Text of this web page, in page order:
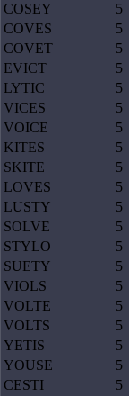
COSEY
5
COVES
5
COVET
5
EVICT
5
LYTIC
5
VICES
5
VOICE
5
KITES
5
SKITE
5
LOVES
5
LUSTY
5
SOLVE
5
STYLO
5
SUETY
5
VIOLS
5
VOLTE
5
VOLTS
5
YETIS
5
YOUSE
5
CESTI
5